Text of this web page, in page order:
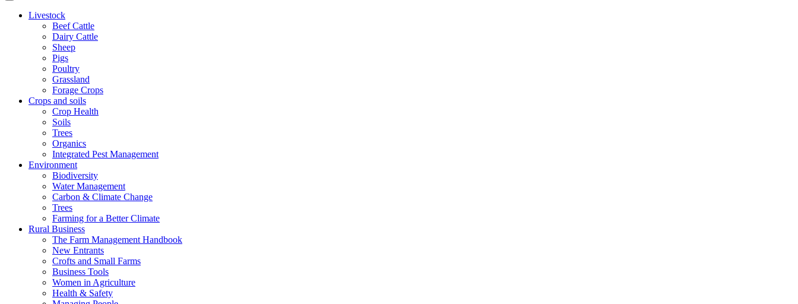
Livestock
Beef Cattle
Dairy Cattle
Sheep
Pigs
Poultry
Grassland
Forage Crops
Crops and soils
Crop Health
Soils
Trees
Organics
Integrated Pest Management
Environment
Biodiversity
Water Management
Carbon & Climate Change
Trees
Farming for a Better Climate
Rural Business
The Farm Management Handbook
New Entrants
Crofts and Small Farms
Business Tools
Women in Agriculture
Health & Safety